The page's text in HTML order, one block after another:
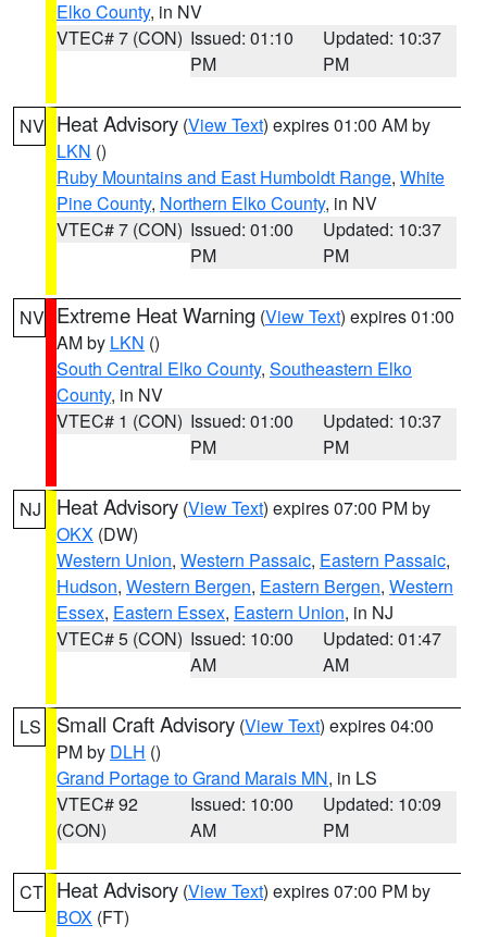
Elko County, in NV
VTEC# 7 (CON) Issued: 01:10
PM
Updated: 10:37
PM
NV Heat Advisory (View Text) expires 01:00 AM by
LKN ()
Ruby Mountains and East Humboldt Range, White
Pine County, Northern Elko County, in NV
VTEC# 7 (CON) Issued: 01:00
PM
Updated: 10:37
PM
NV Extreme Heat Warning (View Text) expires 01:00
AM by LKN ()
South Central Elko County, Southeastern Elko
County, in NV
VTEC# 1 (CON) Issued: 01:00
PM
Updated: 10:37
PM
NJ Heat Advisory (View Text) expires 07:00 PM by
OKX (DW)
Western Union, Western Passaic, Eastern Passaic,
Hudson, Western Bergen, Eastern Bergen, Western
Essex, Eastern Essex, Eastern Union, in NJ
VTEC# 5 (CON) Issued: 10:00
AM
Updated: 01:47
AM
LS Small Craft Advisory (View Text) expires 04:00
PM by DLH ()
Grand Portage to Grand Marais MN, in LS
VTEC# 92
(CON)
Issued: 10:00
AM
Updated: 10:09
PM
CT Heat Advisory (View Text) expires 07:00 PM by
BOX (FT)